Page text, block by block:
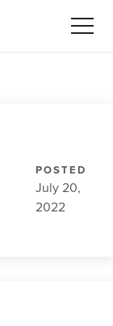
POSTED
July 20,
2022